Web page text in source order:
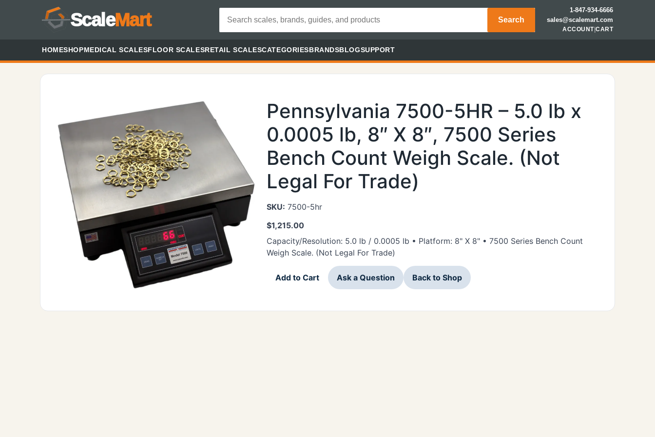
ScaleMart Search
1-847-934-6666
sales@scalemart.com
ACCOUNT|CART
HOMESHOPMEDICAL SCALESFLOOR SCALESRETAIL SCALESCATEGORIESBRANDSBLOGSUPPORT
Pennsylvania 7500-5HR – 5.0 lb x
0.0005 lb, 8″ X 8″, 7500 Series
Bench Count Weigh Scale. (Not
Legal For Trade)
SKU: 7500-5hr
$1,215.00
Capacity/Resolution: 5.0 lb / 0.0005 lb • Platform: 8" X 8" • 7500 Series Bench Count
Weigh Scale. (Not Legal For Trade)
Add to Cart Ask a Question Back to Shop